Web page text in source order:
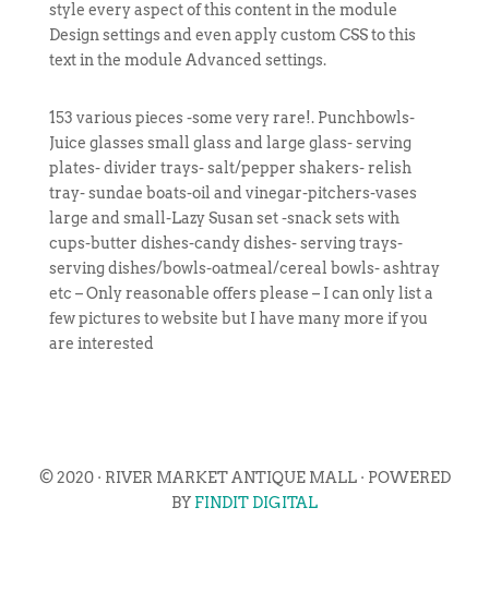
style every aspect of this content in the module
Design settings and even apply custom CSS to this
text in the module Advanced settings.
153 various pieces -some very rare!. Punchbowls-
Juice glasses small glass and large glass- serving
plates- divider trays- salt/pepper shakers- relish
tray- sundae boats-oil and vinegar-pitchers-vases
large and small-Lazy Susan set -snack sets with
cups-butter dishes-candy dishes- serving trays-
serving dishes/bowls-oatmeal/cereal bowls- ashtray
etc – Only reasonable offers please – I can only list a
few pictures to website but I have many more if you
are interested
© 2020 · RIVER MARKET ANTIQUE MALL · POWERED
BY FINDIT DIGITAL